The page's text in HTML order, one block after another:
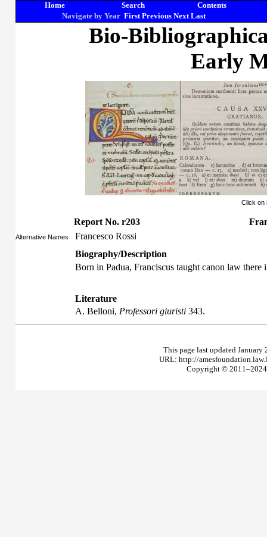
Home Search
Contents
Navigate by Year First Previous Next Last
Bio-
Early
Click on
Report No. r203
Alternative Names
Francesco Rossi
Biography/Description
Born in Padua, Franciscus taught canon law there
Literature
A. Belloni, Professori giuristi 343.
This page last updated
URL: http://
Copyright © 2011–2024